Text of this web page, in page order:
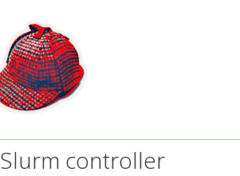
Slurm controller